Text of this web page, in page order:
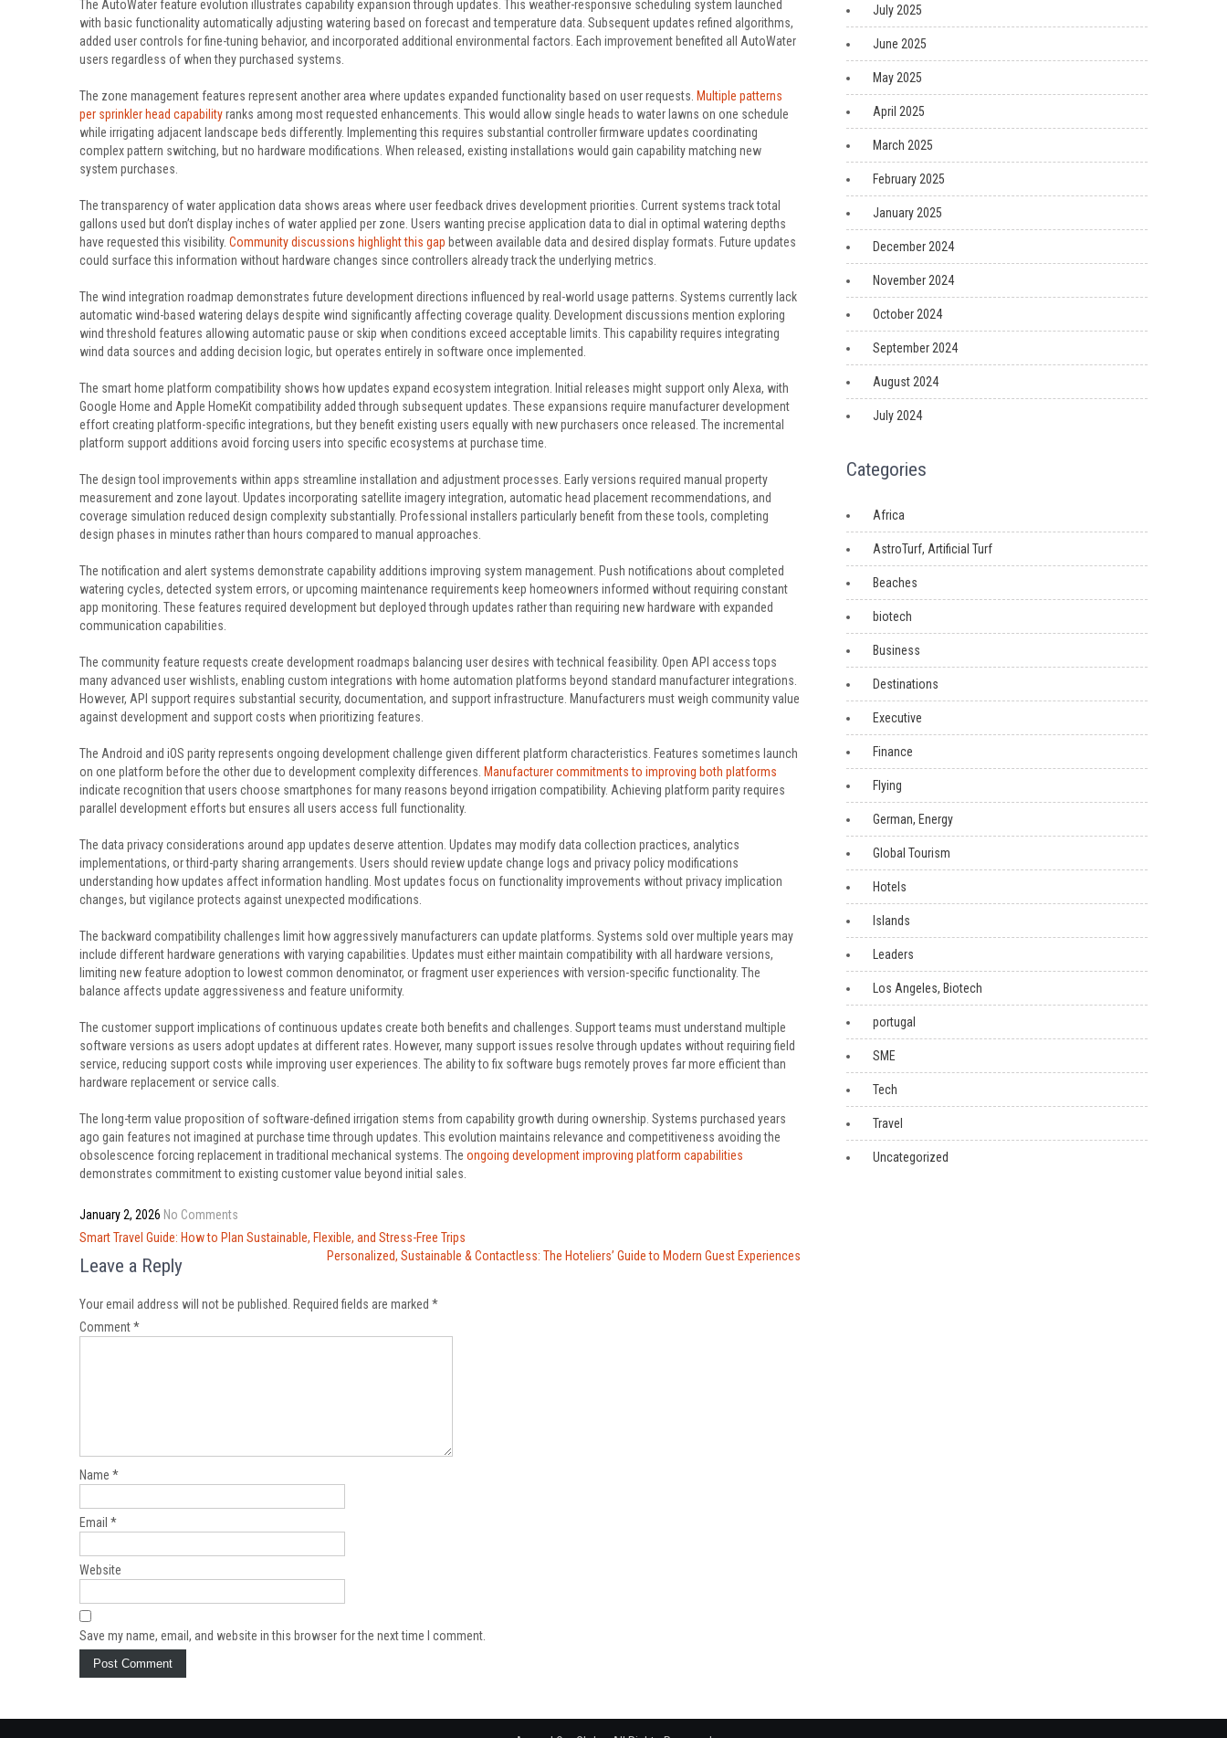
The AutoWater feature evolution illustrates capability expansion through updates. This weather-responsive scheduling system launched
with basic functionality automatically adjusting watering based on forecast and temperature data. Subsequent updates refined algorithms,
added user controls for fine-tuning behavior, and incorporated additional environmental factors. Each improvement benefited all AutoWater
users regardless of when they purchased systems.
The zone management features represent another area where updates expanded functionality based on user requests. Multiple patterns
per sprinkler head capabilityranks among most requested enhancements. This would allow single heads to water lawns on one schedule
while irrigating adjacent landscape beds differently. Implementing this requires substantial controller firmware updates coordinating
complex pattern switching, but no hardware modifications. When released, existing installations would gain capability matching new
system purchases.
The transparency of water application data shows areas where user feedback drives development priorities. Current systems track total
gallons used but don’t display inches of water applied per zone. Users wanting precise application data to dial in optimal watering depths
have requested this visibility. Community discussions highlight this gap between available data and desired display formats. Future updates
could surface this information without hardware changes since controllers already track the underlying metrics.
The wind integration roadmap demonstrates future development directions influenced by real-world usage patterns. Systems currently lack
automatic wind-based watering delays despite wind significantly affecting coverage quality. Development discussions mention exploring
wind threshold features allowing automatic pause or skip when conditions exceed acceptable limits. This capability requires integrating
wind data sources and adding decision logic, but operates entirely in software once implemented.
The smart home platform compatibility shows how updates expand ecosystem integration. Initial releases might support only Alexa, with
Google Home and Apple HomeKit compatibility added through subsequent updates. These expansions require manufacturer development
effort creating platform-specific integrations, but they benefit existing users equally with new purchasers once released. The incremental
platform support additions avoid forcing users into specific ecosystems at purchase time.
The design tool improvements within apps streamline installation and adjustment processes. Early versions required manual property
measurement and zone layout. Updates incorporating satellite imagery integration, automatic head placement recommendations, and
coverage simulation reduced design complexity substantially. Professional installers particularly benefit from these tools, completing
design phases in minutes rather than hours compared to manual approaches.
The notification and alert systems demonstrate capability additions improving system management. Push notifications about completed
watering cycles, detected system errors, or upcoming maintenance requirements keep homeowners informed without requiring constant
app monitoring. These features required development but deployed through updates rather than requiring new hardware with expanded
communication capabilities.
The community feature requests create development roadmaps balancing user desires with technical feasibility. Open API access tops
many advanced user wishlists, enabling custom integrations with home automation platforms beyond standard manufacturer integrations.
However, API support requires substantial security, documentation, and support infrastructure. Manufacturers must weigh community value
against development and support costs when prioritizing features.
The Android and iOS parity represents ongoing development challenge given different platform characteristics. Features sometimes launch
on one platform before the other due to development complexity differences. Manufacturer commitments to improving both platforms
indicate recognition that users choose smartphones for many reasons beyond irrigation compatibility. Achieving platform parity requires
parallel development efforts but ensures all users access full functionality.
The data privacy considerations around app updates deserve attention. Updates may modify data collection practices, analytics
implementations, or third-party sharing arrangements. Users should review update change logs and privacy policy modifications
understanding how updates affect information handling. Most updates focus on functionality improvements without privacy implication
changes, but vigilance protects against unexpected modifications.
The backward compatibility challenges limit how aggressively manufacturers can update platforms. Systems sold over multiple years may
include different hardware generations with varying capabilities. Updates must either maintain compatibility with all hardware versions,
limiting new feature adoption to lowest common denominator, or fragment user experiences with version-specific functionality. The
balance affects update aggressiveness and feature uniformity.
The customer support implications of continuous updates create both benefits and challenges. Support teams must understand multiple
software versions as users adopt updates at different rates. However, many support issues resolve through updates without requiring field
service, reducing support costs while improving user experiences. The ability to fix software bugs remotely proves far more efficient than
hardware replacement or service calls.
The long-term value proposition of software-defined irrigation stems from capability growth during ownership. Systems purchased years
ago gain features not imagined at purchase time through updates. This evolution maintains relevance and competitiveness avoiding the
obsolescence forcing replacement in traditional mechanical systems. The ongoing development improving platform capabilities
demonstrates commitment to existing customer value beyond initial sales.
January 2, 2026 No Comments
Post
navigation
Smart Travel Guide: How to Plan Sustainable, Flexible, and Stress-Free Trips
Personalized, Sustainable & Contactless: The Hoteliers’ Guide to Modern Guest Experiences
Leave a Reply
Your email address will not be published. Required fields are marked *
Comment*
Name *
Email *
Website
Save my name, email, and website in this browser for the next time I comment.
July 2025
June 2025
May 2025
April 2025
March 2025
February 2025
January 2025
December 2024
November 2024
October 2024
September 2024
August 2024
July 2024
Categories
Africa
AstroTurf, Artificial Turf
Beaches
biotech
Business
Destinations
Executive
Finance
Flying
German, Energy
Global Tourism
Hotels
Islands
Leaders
Los Angeles, Biotech
portugal
SME
Tech
Travel
Uncategorized